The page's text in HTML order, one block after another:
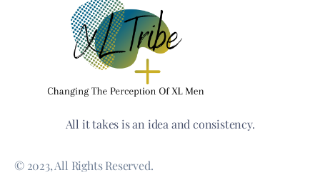
All it takes is an idea and consistency.
© 2023, All Rights Reserved.